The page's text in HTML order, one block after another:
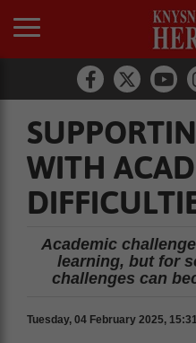
WITH
Academic
learning, but for
challenges can
Tuesday, 04 February 2025,